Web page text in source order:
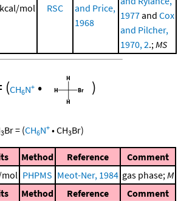
kcal/mol RSC
and Price,
1968
1977and Cox
and Pilcher,
1970, 2.;MS
(CH6N+ • )
3Br= (CH6N+ •CH3Br)
Method Reference
Comment
PHPMS Meot-Ner, 1984 gas phase;M
Method Reference
Comment